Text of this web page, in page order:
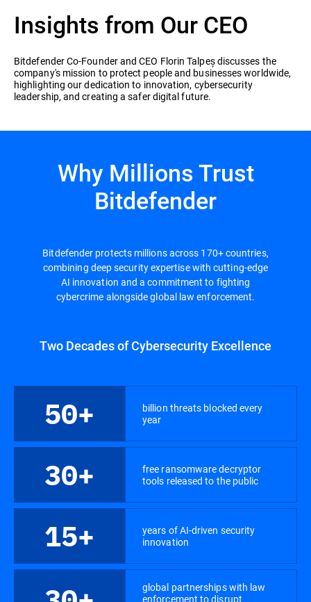
Insights from Our CEO
Bitdefender Co-Founder and CEO Florin Talpeș discusses the
company's mission to protect people and businesses worldwide,
highlighting our dedication to innovation, cybersecurity
leadership, and creating a safer digital future.
Why Millions Trust
Bitdefender
Bitdefender protects millions across 170+ countries,
combining deep security expertise with cutting-edge
AI innovation and a commitment to fighting
cybercrime alongside global law enforcement.
Two Decades of Cybersecurity Excellence
50+
billion threats blocked every
year
30+
free ransomware decryptor
tools released to the public
15+
years of AI-driven security
innovation
global partnerships with law
enforcement to disrupt